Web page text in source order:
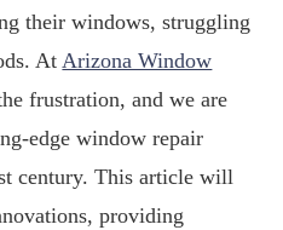
their windows, struggling
AtArizona Window
frustration, and we are
edge window repair
century. This article will
providing